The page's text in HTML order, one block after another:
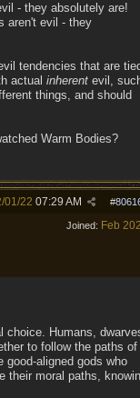
- they absolutely are!
aren't evil - they
tendencies that are
actual inherent evil,
things, and should
Warm Bodies?
#
01/22 07:29 AM
Joined: Feb
choice. Humans,
to follow the paths of
aligned gods who
their moral paths,